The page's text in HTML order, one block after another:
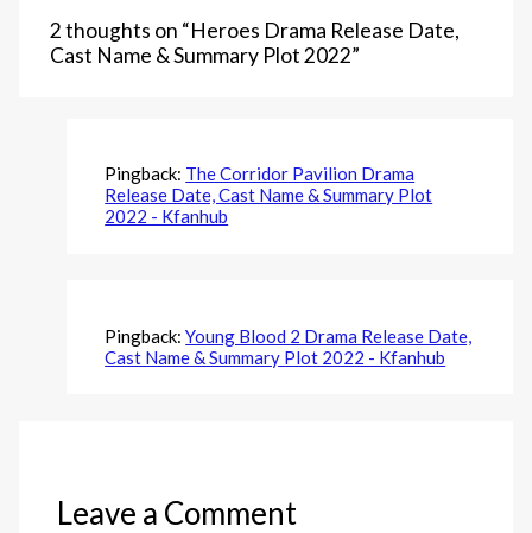
2 thoughts on “Heroes Drama Release Date,
Cast Name & Summary Plot 2022”
Pingback: The Corridor Pavilion Drama
Release Date, Cast Name & Summary Plot
2022 - Kfanhub
Pingback:Young Blood 2 Drama Release Date,
Cast Name & Summary Plot 2022 - Kfanhub
Leave a Comment